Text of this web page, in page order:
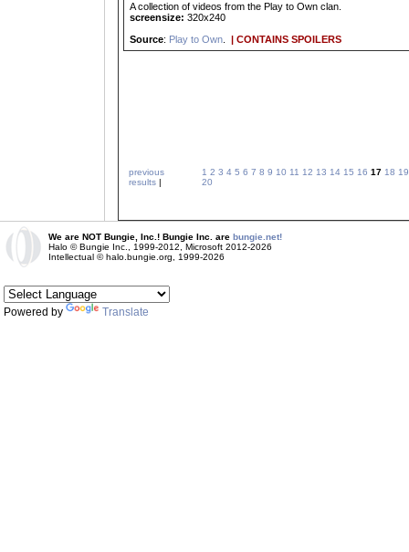
A collection of videos from the Play to Own clan.
screensize: 320x240
Source: Play to Own. | CONTAINS SPOILERS
previous
results
1 2 3 4 5 6 7 8 9 10 11 12 13 14 15 16 17 18 19
20
We are NOT Bungie, Inc.! Bungie Inc. are bungie.net!
Halo © Bungie Inc., 1999-2012, Microsoft 2012-2026
Intellectual © halo.bungie.org, 1999-2026
Powered by Translate